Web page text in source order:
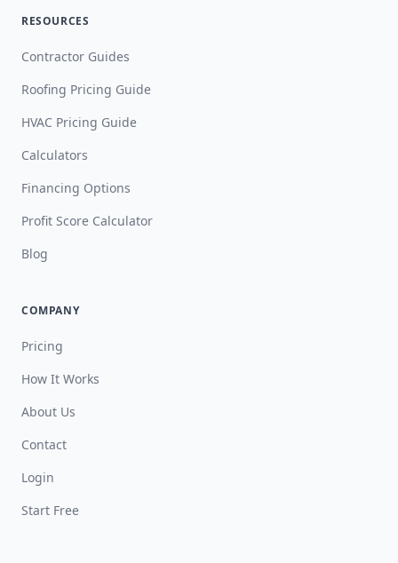
RESOURCES
Contractor Guides
Roofing Pricing Guide
HVAC Pricing Guide
Calculators
Financing Options
Profit Score Calculator
Blog
COMPANY
Pricing
How It Works
About Us
Contact
Login
Start Free